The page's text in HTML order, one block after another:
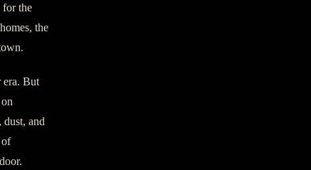
for the
the
era. But
dust, and
of